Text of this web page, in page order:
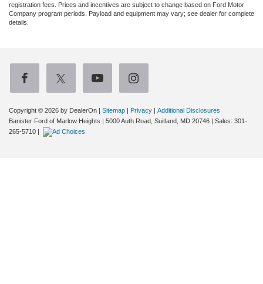
registration fees. Prices and incentives are subject to change based on Ford Motor
Company program periods. Payload and equipment may vary; see dealer for complete
details.
Copyright © 2026 by DealerOn | Sitemap | Privacy | Additional Disclosures
Banister Ford of Marlow Heights | 5000 Auth Road, Suitland, MD 20746 | Sales: 301-
265-5710 |